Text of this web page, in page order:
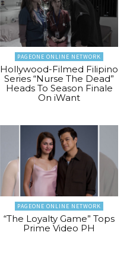
PAGEONE ONLINE NETWORK
Hollywood-Filmed Filipino
Series “Nurse The Dead”
Heads To Season Finale
On iWant
PAGEONE ONLINE NETWORK
“The Loyalty Game” Tops
Prime Video PH